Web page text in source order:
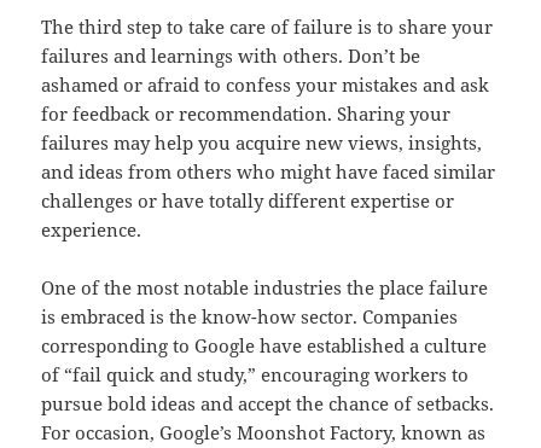
The third step to take care of failure is to share your
failures and learnings with others. Don’t be
ashamed or afraid to confess your mistakes and ask
for feedback or recommendation. Sharing your
failures may help you acquire new views, insights,
and ideas from others who might have faced similar
challenges or have totally different expertise or
experience.
One of the most notable industries the place failure
is embraced is the know-how sector. Companies
corresponding to Google have established a culture
of “fail quick and study,” encouraging workers to
pursue bold ideas and accept the chance of setbacks.
For occasion, Google’s Moonshot Factory, known as